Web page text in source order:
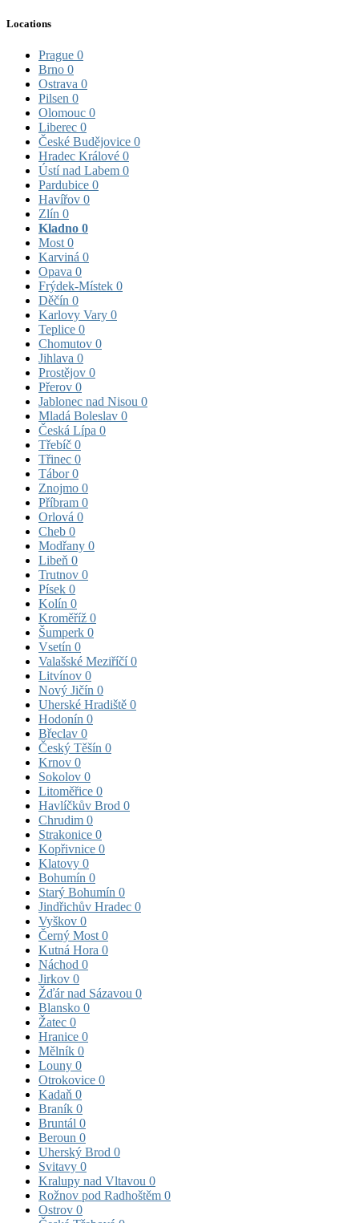
Locations
Prague 0
Brno 0
Ostrava 0
Pilsen 0
Olomouc 0
Liberec 0
České Budějovice 0
Hradec Králové 0
Ústí nad Labem 0
Pardubice 0
Havířov 0
Zlín 0
Kladno 0
Most 0
Karviná 0
Opava 0
Frýdek-Místek 0
Děčín 0
Karlovy Vary 0
Teplice 0
Chomutov 0
Jihlava 0
Prostějov 0
Přerov 0
Jablonec nad Nisou 0
Mladá Boleslav 0
Česká Lípa 0
Třebíč 0
Třinec 0
Tábor0
Znojmo 0
Příbram 0
Orlová 0
Cheb 0
Modřany 0
Libeň 0
Trutnov 0
Písek 0
Kolín 0
Kroměříž 0
Šumperk 0
Vsetín 0
Valašské Meziříčí0
Litvínov 0
Nový Jičín 0
Uherské Hradiště 0
Hodonín 0
Břeclav 0
Český Těšín 0
Krnov 0
Sokolov 0
Litoměřice 0
Havlíčkův Brod 0
Chrudim 0
Strakonice 0
Kopřivnice 0
Klatovy 0
Bohumín 0
Starý Bohumín 0
Jindřichův Hradec 0
Vyškov 0
Černý Most 0
Kutná Hora 0
Náchod 0
Jirkov 0
Žďár nad Sázavou 0
Blansko 0
Žatec 0
Hranice 0
Mělník 0
Louny 0
Otrokovice 0
Kadaň 0
Braník 0
Bruntál 0
Beroun 0
Uherský Brod 0
Svitavy 0
Kralupy nad Vltavou 0
Rožnov pod Radhoštěm 0
Ostrov 0